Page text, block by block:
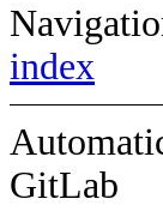
index
GitLab